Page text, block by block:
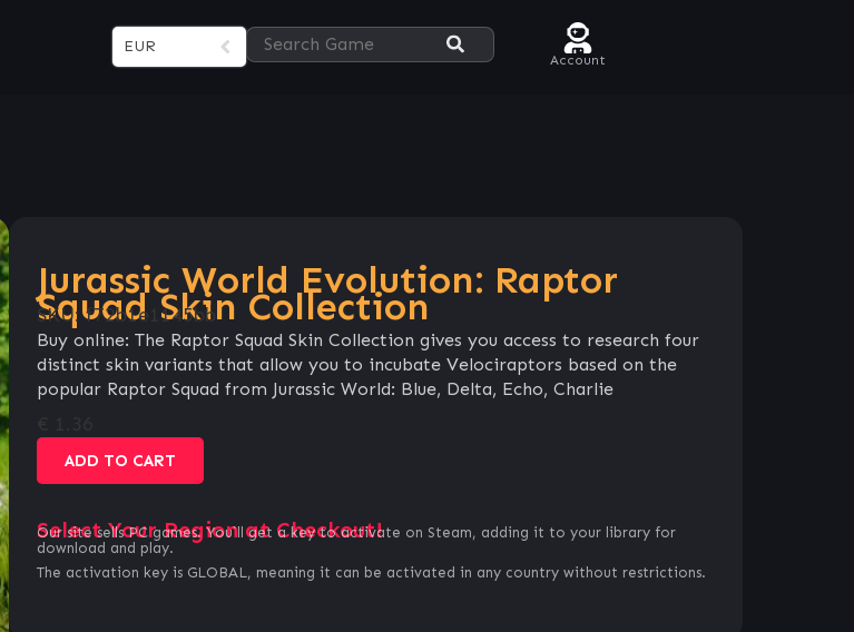
EUR
Account
Jurassic World Evolution: Raptor
Squad Skin Collection
SKU:f72b1e1145bb
Buy online: The Raptor Squad Skin Collection gives you access to research four
distinct skin variants that allow you to incubate Velociraptors based on the
popular Raptor Squad from Jurassic World: Blue, Delta, Echo, Charlie
ADD TO CART
Select Your Region at Checkout!
Our site sells PC games. You`ll get a key to activate on Steam, adding it to your library for
download and play.
The activation key is GLOBAL, meaning it can be activated in any country without restrictions.